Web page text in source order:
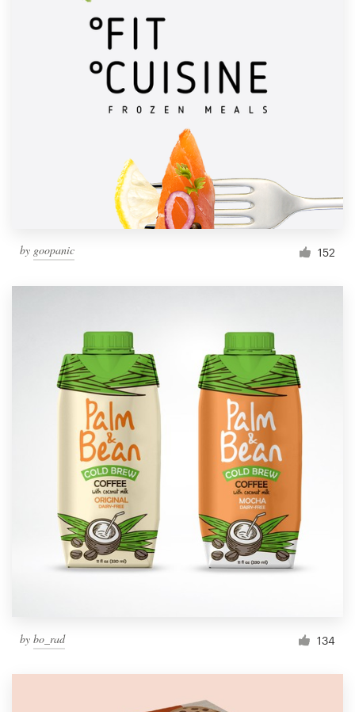
by goopanic 152
by bo_rad 134